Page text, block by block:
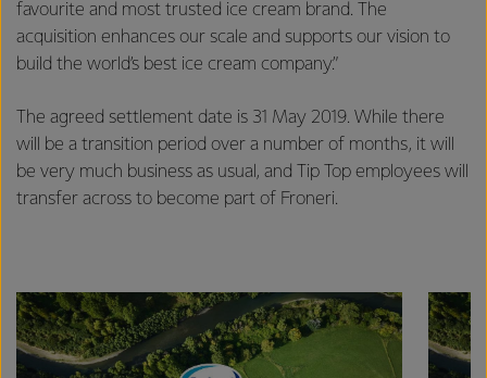
favourite and most trusted ice cream brand. The
acquisition enhances our scale and supports our vision to
build the world’s best ice cream company.”
The agreed settlement date is 31 May 2019. While there
will be a transition period over a number of months, it will
be very much business as usual, and Tip Top employees will
transfer across to become part of Froneri.
excellence, and sustainability.